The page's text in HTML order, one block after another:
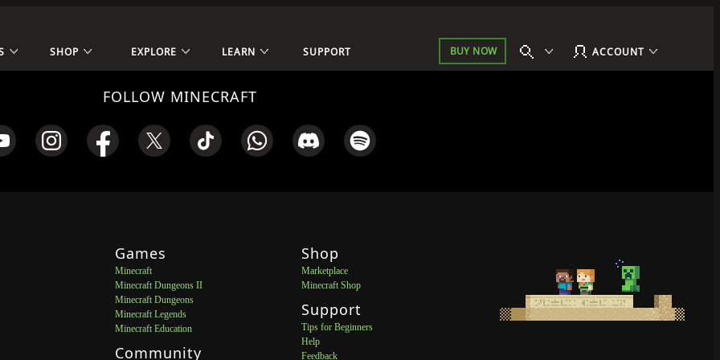
SHOP EXPLORE LEARN SUPPORT BUY NOW ACCOUNT
FOLLOW MINECRAFT
Games
Minecraft
Minecraft Dungeons II
Minecraft Dungeons
Minecraft Legends
Minecraft Education
Community
Shop
Marketplace
Minecraft Shop
Support
Tips for Beginners
Help
Feedback